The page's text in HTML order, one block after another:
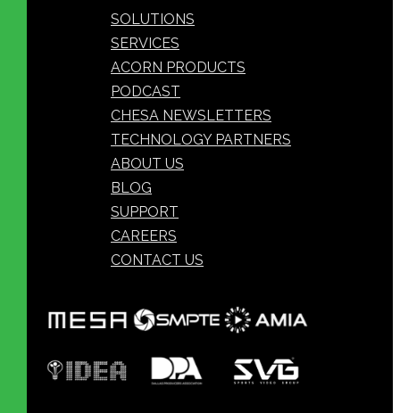
SOLUTIONS
SERVICES
ACORN PRODUCTS
PODCAST
CHESA NEWSLETTERS
TECHNOLOGY PARTNERS
ABOUT US
BLOG
SUPPORT
CAREERS
CONTACT US